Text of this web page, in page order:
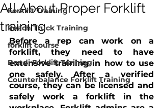
Forklift Training
Reach Truck Training
forklift course
Bendi Forklift Training
Counterbalance Forklift Training
All About Proper Forklift
training
Before a rep can work on a
forklift, they need to have
extensive training in how to use
one safely. After a verified
course, they can be licensed and
safely work a forklift in the